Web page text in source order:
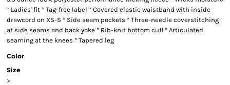
* Ladies' fit * Tag-free label * Covered elastic waistband with inside
drawcord on XS-S * Side seam pockets * Three-needle coverstitching
at side seams and back yoke * Rib-knit bottom cuff * Articulated
seaming at the knees * Tapered leg
Color
Size
>